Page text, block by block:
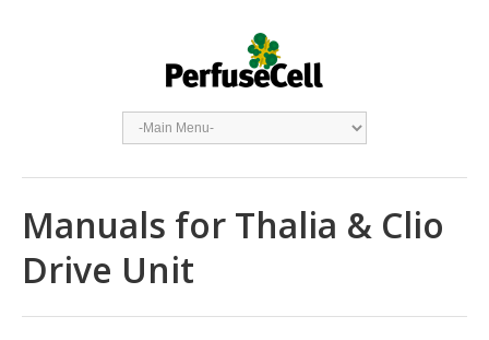
Manuals for Thalia & Clio
Drive Unit